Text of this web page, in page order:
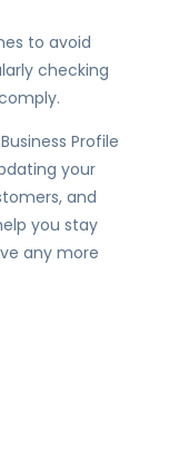
to avoid
checking
Profile
your
and
you stay
any more